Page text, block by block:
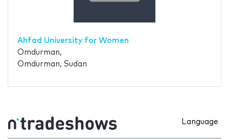
Ahfad University for Women
Omdurman,
Omdurman, Sudan
Language